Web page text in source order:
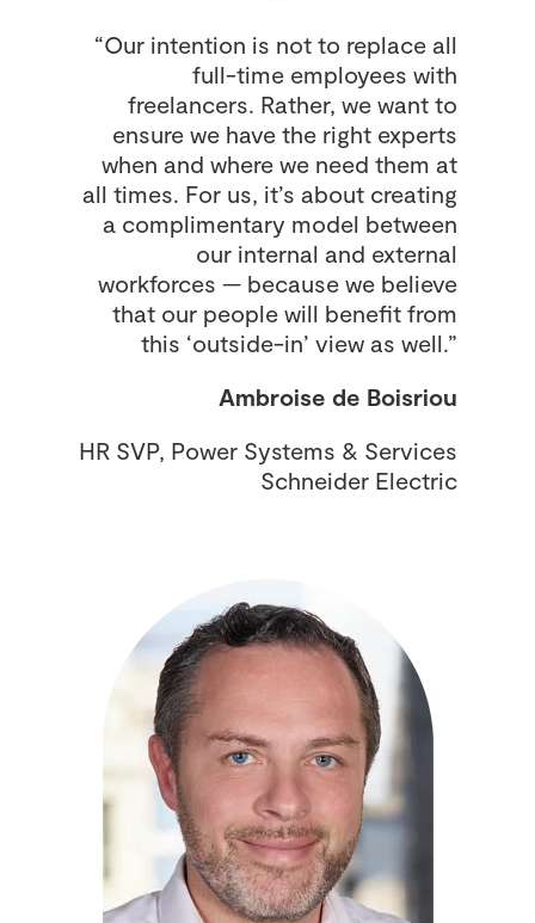
“Our intention is not to replace all
full-time employees with
freelancers. Rather, we want to
ensure we have the right experts
when and where we need them at
all times. For us, it’s about creating
a complimentary model between
our internal and external
workforces — because we believe
that our people will benefit from
this ‘outside-in’ view as well.”
Ambroise de Boisriou
HR SVP, Power Systems & Services
Schneider Electric